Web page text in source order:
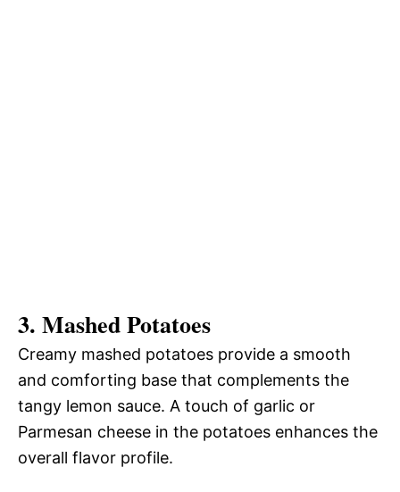
3. Mashed Potatoes
Creamy mashed potatoes provide a smooth
and comforting base that complements the
tangy lemon sauce. A touch of garlic or
Parmesan cheese in the potatoes enhances the
overall flavor profile.